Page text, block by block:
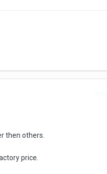
then others.
price.